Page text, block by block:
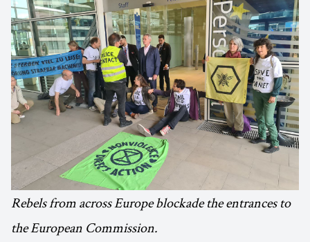
Rebels from across Europe blockade the entrances to
the European Commission.